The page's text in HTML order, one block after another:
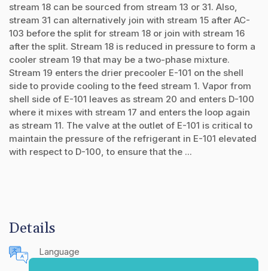
stream 18 can be sourced from stream 13 or 31. Also,
stream 31 can alternatively join with stream 15 after AC-
103 before the split for stream 18 or join with stream 16
after the split. Stream 18 is reduced in pressure to form a
cooler stream 19 that may be a two-phase mixture.
Stream 19 enters the drier precooler E-101 on the shell
side to provide cooling to the feed stream 1. Vapor from
shell side of E-101 leaves as stream 20 and enters D-100
where it mixes with stream 17 and enters the loop again
as stream 11. The valve at the outlet of E-101 is critical to
maintain the pressure of the refrigerant in E-101 elevated
with respect to D-100, to ensure that the ...
Details
Language